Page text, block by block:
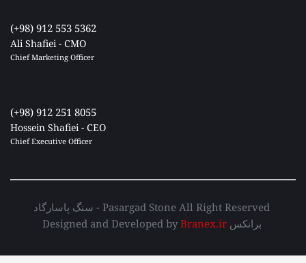
(+98) 912 553 5362
Ali Shafiei - CMO
Chief Marketing Officer
(+98) 912 251 8055
Hossein Shafiei - CEO
Chief Executive Officer
سنگ پاسارگاد - Pasargad Stone All Right Reserved
Designed and Developed by Branex.ir